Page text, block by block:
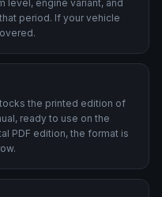
level, engine variant, and
period. If your vehicle
the printed edition of
ready to use on the
PDF edition, the format is